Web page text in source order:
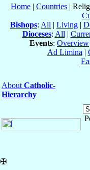
Home | Countries |
Bishops: All | Living |
Dioceses: All |
Events: Overview
Ad Limina |
About Catholic-
Hierarchy
✠